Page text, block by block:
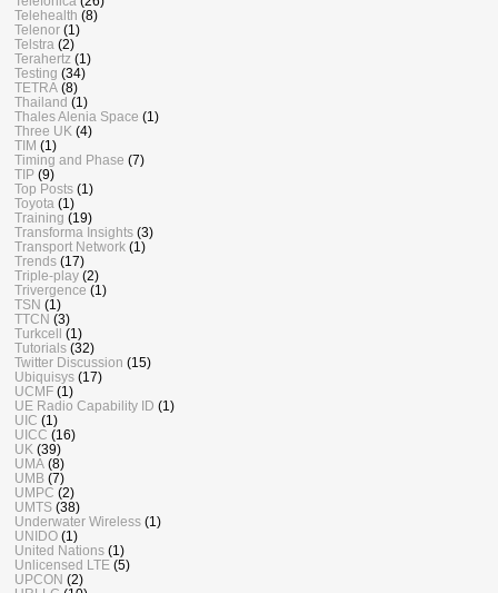
Telehealth (8)
Telenor (1)
Telstra (2)
Terahertz (1)
Testing (34)
TETRA (8)
Thailand (1)
Thales Alenia Space (1)
Three UK (4)
TIM (1)
Timing and Phase (7)
TIP (9)
Top Posts (1)
Toyota (1)
Training (19)
Transforma Insights (3)
Transport Network (1)
Trends (17)
Triple-play (2)
Trivergence (1)
TSN (1)
TTCN (3)
Turkcell (1)
Tutorials (32)
Twitter Discussion (15)
Ubiquisys (17)
UCMF (1)
UE Radio Capability ID (1)
UIC (1)
UICC (16)
UK (39)
UMA (8)
UMB (7)
UMPC (2)
UMTS (38)
Underwater Wireless (1)
UNIDO (1)
United Nations (1)
Unlicensed LTE (5)
UPCON (2)